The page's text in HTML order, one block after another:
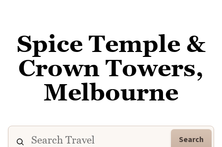
Spice Temple &
Crown Towers,
Melbourne
Search